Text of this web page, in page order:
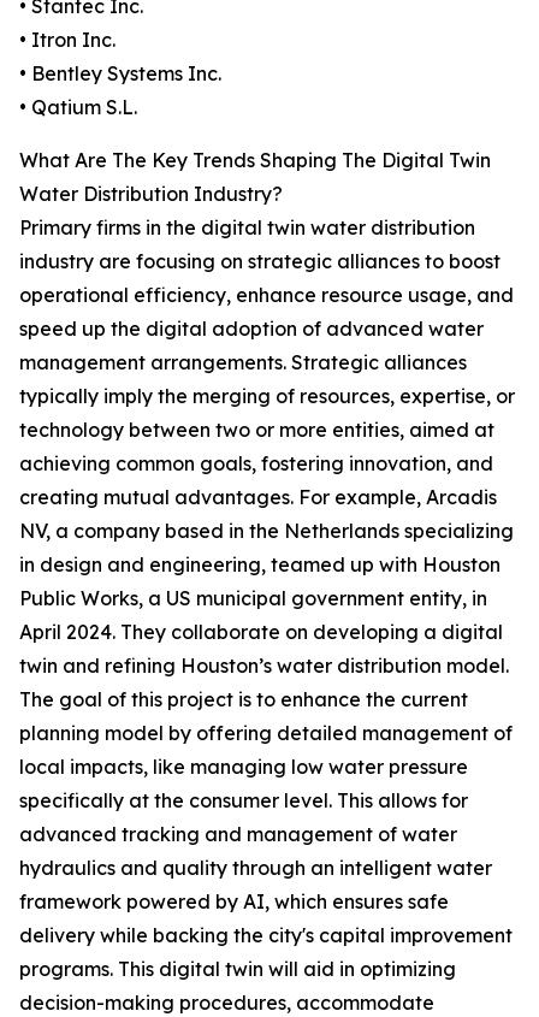
• Stantec Inc.
• Itron Inc.
• Bentley Systems Inc.
• Qatium S.L.
What Are The Key Trends Shaping The Digital Twin
Water Distribution Industry?
Primary firms in the digital twin water distribution
industry are focusing on strategic alliances to boost
operational efficiency, enhance resource usage, and
speed up the digital adoption of advanced water
management arrangements. Strategic alliances
typically imply the merging of resources, expertise, or
technology between two or more entities, aimed at
achieving common goals, fostering innovation, and
creating mutual advantages. For example, Arcadis
NV, a company based in the Netherlands specializing
in design and engineering, teamed up with Houston
Public Works, a US municipal government entity, in
April 2024. They collaborate on developing a digital
twin and refining Houston’s water distribution model.
The goal of this project is to enhance the current
planning model by offering detailed management of
local impacts, like managing low water pressure
specifically at the consumer level. This allows for
advanced tracking and management of water
hydraulics and quality through an intelligent water
framework powered by AI, which ensures safe
delivery while backing the city's capital improvement
programs. This digital twin will aid in optimizing
decision-making procedures, accommodate